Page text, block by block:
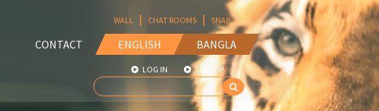
CONTACT ENGLISH BANGLA
WALL | CHAT ROOMS | SNAP
LOG IN SIGN UP